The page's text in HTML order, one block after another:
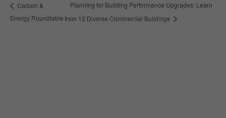
Carbon &
Energy Roundtable
Planning for Building Performance Upgrades: Learn
from 12 Diverse Commercial Buildings